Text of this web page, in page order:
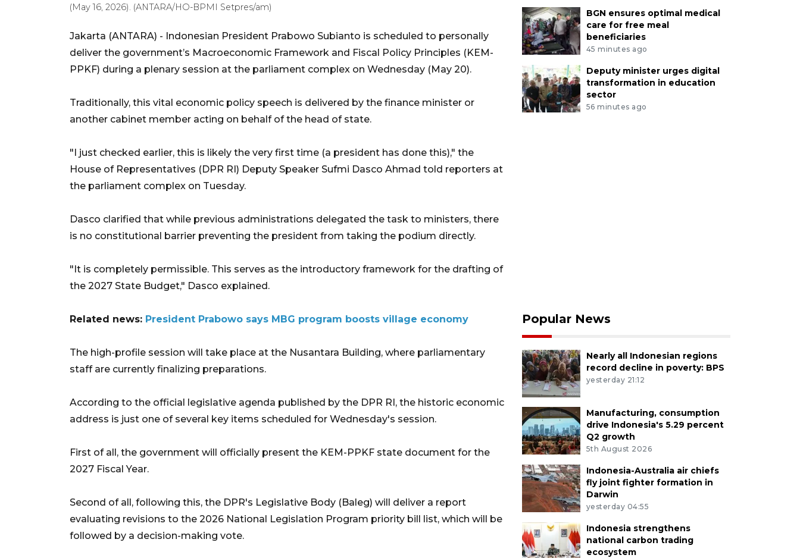
(May 16, 2026). (ANTARA/HO-BPMI Setpres/am)
Jakarta (ANTARA) - Indonesian President Prabowo Subianto is scheduled to personally
deliver the government’s Macroeconomic Framework and Fiscal Policy Principles (KEM-
PPKF) during a plenary session at the parliament complex on Wednesday (May 20).
Traditionally, this vital economic policy speech is delivered by the finance minister or
another cabinet member acting on behalf of the head of state.
"I just checked earlier, this is likely the very first time (a president has done this)," the
House of Representatives (DPR RI) Deputy Speaker Sufmi Dasco Ahmad told reporters at
the parliament complex on Tuesday.
Dasco clarified that while previous administrations delegated the task to ministers, there
is no constitutional barrier preventing the president from taking the podium directly.
"It is completely permissible. This serves as the introductory framework for the drafting of
the 2027 State Budget," Dasco explained.
Related news: President Prabowo says MBG program boosts village economy
The high-profile session will take place at the Nusantara Building, where parliamentary
staff are currently finalizing preparations.
According to the official legislative agenda published by the DPR RI, the historic economic
address is just one of several key items scheduled for Wednesday's session.
First of all, the government will officially present the KEM-PPKF state document for the
2027 Fiscal Year.
Second of all, following this, the DPR's Legislative Body (Baleg) will deliver a report
evaluating revisions to the 2026 National Legislation Program priority bill list, which will be
followed by a decision-making vote.
BGN ensures optimal medical
care for free meal
beneficiaries
45 minutes ago
Deputy minister urges digital
transformation in education
sector
56 minutes ago
Popular News
Nearly all Indonesian regions
record decline in poverty: BPS
yesterday 21:12
Manufacturing, consumption
drive Indonesia's 5.29 percent
Q2 growth
5th August 2026
Indonesia-Australia air chiefs
fly joint fighter formation in
Darwin
yesterday 04:55
Indonesia strengthens
national carbon trading
ecosystem